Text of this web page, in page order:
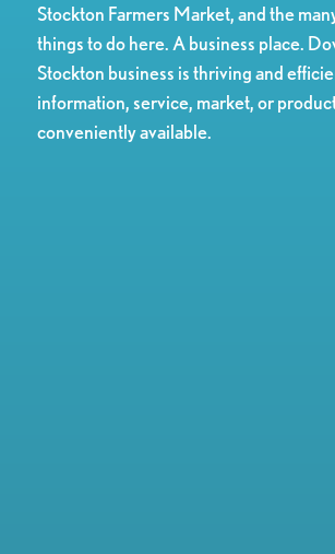
Stockton Farmers Market, and the
things to do here. A business place.
Stockton business is thriving and
information, service, market, or
conveniently available.